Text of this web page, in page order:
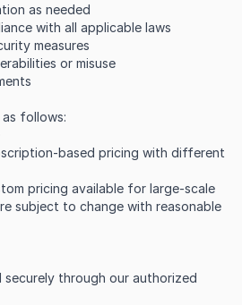
as needed
with all applicable laws
measures
or misuse
follows:
based pricing with different
pricing available for large-scale
subject to change with reasonable
securely through our authorized